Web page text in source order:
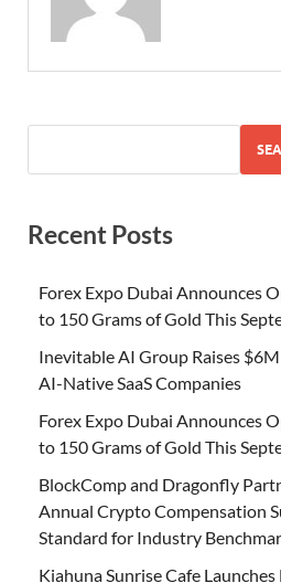
Recent Posts
Forex Expo Dubai Announces
to 150 Grams of Gold This
Inevitable AI Group Raises
AI-Native SaaS Companies
Forex Expo Dubai Announces
to 150 Grams of Gold This
BlockComp and Dragonfly
Annual Crypto Compensation
Standard for Industry
Kiahuna Sunrise Cafe